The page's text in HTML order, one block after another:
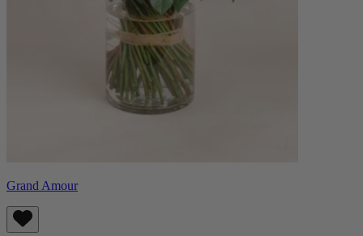
Grand Amour